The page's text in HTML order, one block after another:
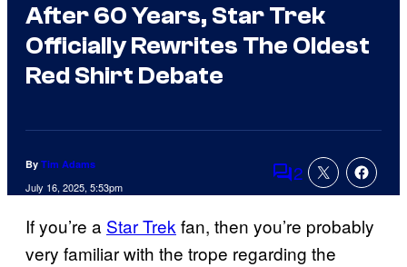
After 60 Years, Star Trek
Officially Rewrites The Oldest
Red Shirt Debate
By Tim Adams
July 16, 2025, 5:53pm Comments
2
If you’re a Star Trekfan, then you’re probably
very familiar with the trope regarding the